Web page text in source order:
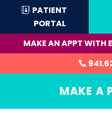
PATIENT
PORTAL
MAKE AN APPT WITH
MAKE A